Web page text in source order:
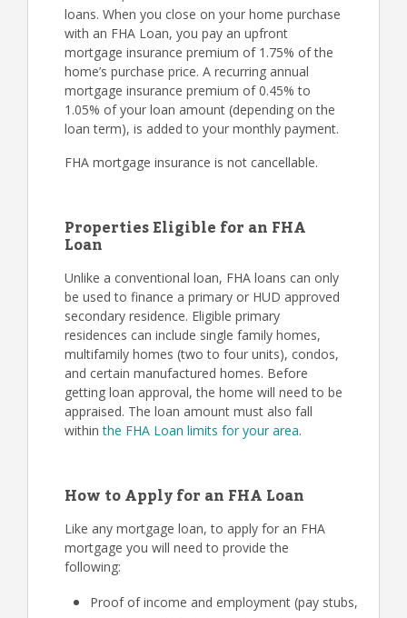
loans. When you close on your home purchase
with an FHA Loan, you pay an upfront
mortgage insurance premium of 1.75% of the
home’s purchase price. A recurring annual
mortgage insurance premium of 0.45% to
1.05% of your loan amount (depending on the
loan term), is added to your monthly payment.
FHA mortgage insurance is not cancellable.
Properties Eligible for an FHA
Loan
Unlike a conventional loan, FHA loans can only
be used to finance a primary or HUD approved
secondary residence. Eligible primary
residences can include single family homes,
multifamily homes (two to four units), condos,
and certain manufactured homes. Before
getting loan approval, the home will need to be
appraised. The loan amount must also fall
withinthe FHA Loan limits for your area.
How to Apply for an FHA Loan
Like any mortgage loan, to apply for an FHA
mortgage you will need to provide the
following:
Proof of income and employment (pay stubs,